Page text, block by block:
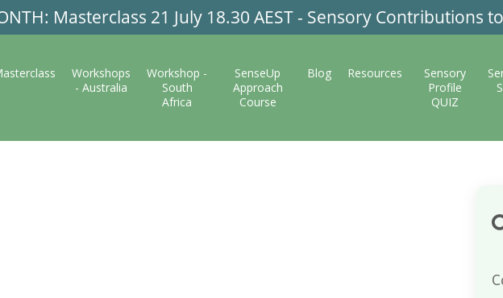
Masterclass 21 July 18.30 AEST - Sensory Contributions
Workshops
- Australia
Workshop -
South
Africa
SenseUp
Approach
Course
Blog Resources
Sensory
Profile
QUIZ